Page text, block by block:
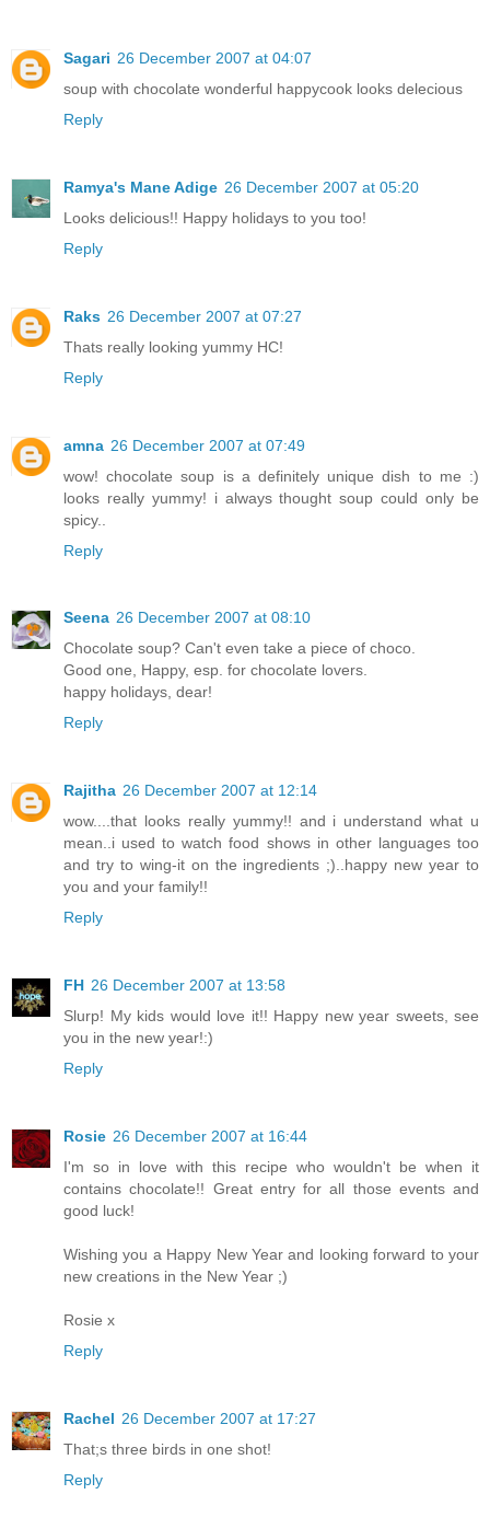
Sagari 26 December 2007 at 04:07
soup with chocolate wonderful happycook looks delecious
Reply
Ramya's Mane Adige 26 December 2007 at 05:20
Looks delicious!! Happy holidays to you too!
Reply
Raks 26 December 2007 at 07:27
Thats really looking yummy HC!
Reply
amna 26 December 2007 at 07:49
wow! chocolate soup is a definitely unique dish to me :)
looks really yummy! i always thought soup could only be
spicy..
Reply
Seena 26 December 2007 at 08:10
Chocolate soup? Can't even take a piece of choco.
Good one, Happy, esp. for chocolate lovers.
happy holidays, dear!
Reply
Rajitha 26 December 2007 at 12:14
wow....that looks really yummy!! and i understand what u
mean..i used to watch food shows in other languages too
and try to wing-it on the ingredients ;)..happy new year to
you and your family!!
Reply
FH 26 December 2007 at 13:58
Slurp! My kids would love it!! Happy new year sweets, see
you in the new year!:)
Reply
Rosie 26 December 2007 at 16:44
I'm so in love with this recipe who wouldn't be when it
contains chocolate!! Great entry for all those events and
good luck!
Wishing you a Happy New Year and looking forward to your
new creations in the New Year ;)
Rosie x
Reply
Rachel 26 December 2007 at 17:27
That;s three birds in one shot!
Reply